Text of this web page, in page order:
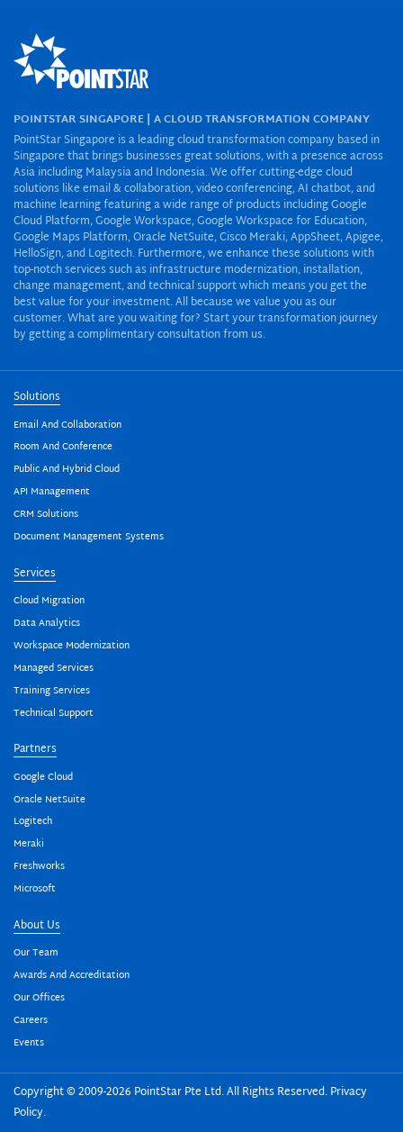
POINTSTAR SINGAPORE | A CLOUD TRANSFORMATION COMPANY
PointStar Singapore is a leading cloud transformation company based in
Singapore that brings businesses great solutions, with a presence across
Asia including Malaysia and Indonesia. We offer cutting-edge cloud
solutions like email & collaboration, video conferencing, AI chatbot, and
machine learning featuring a wide range of products including Google
Cloud Platform, Google Workspace, Google Workspace for Education,
Google Maps Platform, Oracle NetSuite, Cisco Meraki, AppSheet, Apigee,
HelloSign, and Logitech. Furthermore, we enhance these solutions with
top-notch services such as infrastructure modernization, installation,
change management, and technical support which means you get the
best value for your investment. All because we value you as our
customer. What are you waiting for? Start your transformation journey
by getting a complimentary consultation from us.
Solutions
Email And Collaboration
Room And Conference
Public And Hybrid Cloud
API Management
CRM Solutions
Document Management Systems
Services
Cloud Migration
Data Analytics
Workspace Modernization
Managed Services
Training Services
Technical Support
Partners
Google Cloud
Oracle NetSuite
Logitech
Meraki
Freshworks
Microsoft
About Us
Our Team
Awards And Accreditation
Our Offices
Careers
Events
Copyright © 2009-2026 PointStar Pte Ltd. All Rights Reserved.Privacy
Policy.